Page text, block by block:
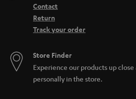
Contact
Return
Track your order
Store Finder
Experience our products up close
personally in the store.